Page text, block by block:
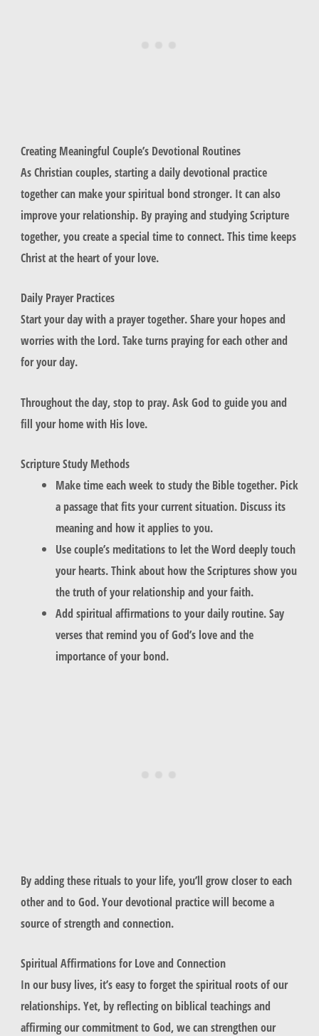
Creating Meaningful Couple’s Devotional Routines
As Christian couples, starting a daily devotional practice
together can make your spiritual bond stronger. It can also
improve your relationship. By praying and studying Scripture
together, you create a special time to connect. This time keeps
Christ at the heart of your love.
Daily Prayer Practices
Start your day with a prayer together. Share your hopes and
worries with the Lord. Take turns praying for each other and
for your day.
Throughout the day, stop to pray. Ask God to guide you and
fill your home with His love.
Scripture Study Methods
Make time each week to study the Bible together. Pick
a passage that fits your current situation. Discuss its
meaning and how it applies to you.
Use couple’s meditations to let the Word deeply touch
your hearts. Think about how the Scriptures show you
the truth of your relationship and your faith.
Add spiritual affirmations to your daily routine. Say
verses that remind you of God’s love and the
importance of your bond.
By adding these rituals to your life, you’ll grow closer to each
other and to God. Your devotional practice will become a
source of strength and connection.
Spiritual Affirmations for Love and Connection
In our busy lives, it’s easy to forget the spiritual roots of our
relationships. Yet, by reflecting on biblical teachings and
affirming our commitment to God, we can strengthen our